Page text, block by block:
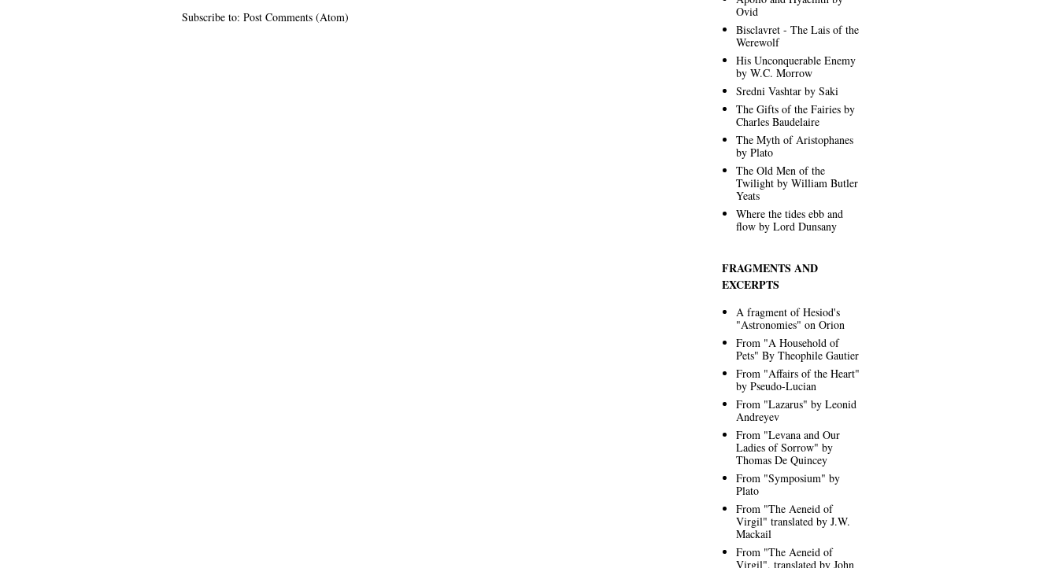
Subscribe to: Post Comments (Atom)
Ovid
Bisclavret - The Lais of the
Werewolf
His Unconquerable Enemy
by W.C. Morrow
Sredni Vashtar by Saki
The Gifts of the Fairies by
Charles Baudelaire
The Myth of Aristophanes
by Plato
The Old Men of the
Twilight by William Butler
Yeats
Where the tides ebb and
flow by Lord Dunsany
FRAGMENTS AND
EXCERPTS
A fragment of Hesiod's
"Astronomies" on Orion
From "A Household of
Pets" By Theophile Gautier
From "Affairs of the Heart"
by Pseudo-Lucian
From "Lazarus" by Leonid
Andreyev
From "Levana and Our
Ladies of Sorrow" by
Thomas De Quincey
From "Symposium" by
Plato
From "The Aeneid of
Virgil" translated by J.W.
Mackail
From "The Aeneid of
Virgil", translated by John